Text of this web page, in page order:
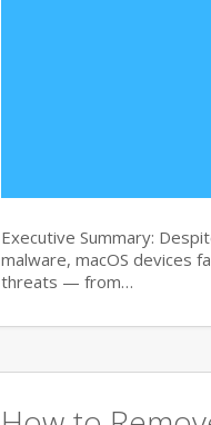
Executive Summary:
malware, macOS devices
threats — from…